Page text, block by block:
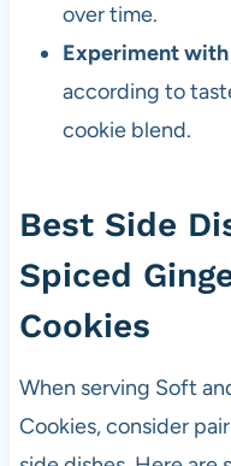
over time.
Experiment
according to
cookie blend.
Best Side
Spiced
Cookies
When serving Soft
Cookies, consider